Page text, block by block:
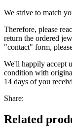
We strive to match
Therefore, please
return the ordered
"contact" form,
We'll happily accept
condition with
14 days of you
Share:
Related